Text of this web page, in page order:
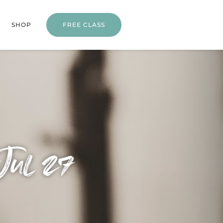
SHOP FREE CLASS
27